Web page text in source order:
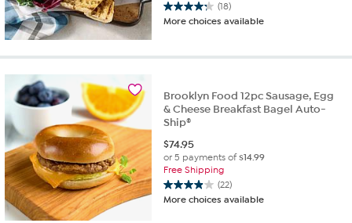
(18)
4.2
out
5
reviews
More choices available
Brooklyn Food 12pc Sausage, Egg
& Cheese Breakfast Bagel Auto-
Ship®
$74.95
or 5 payments of$14.99
Free Shipping
(22)
3.9
out
More choices available